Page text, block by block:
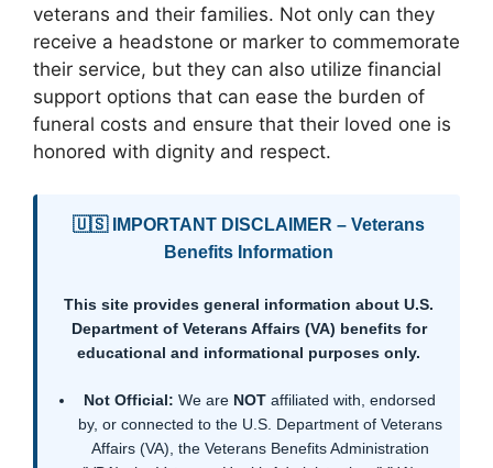
veterans and their families. Not only can they
receive a headstone or marker to commemorate
their service, but they can also utilize financial
support options that can ease the burden of
funeral costs and ensure that their loved one is
honored with dignity and respect.
🇺🇸 IMPORTANT DISCLAIMER – Veterans
Benefits Information
This site provides general information about U.S.
Department of Veterans Affairs (VA) benefits for
educational and informational purposes only.
Not Official: We are NOT affiliated with, endorsed
by, or connected to the U.S. Department of Veterans
Affairs (VA), the Veterans Benefits Administration